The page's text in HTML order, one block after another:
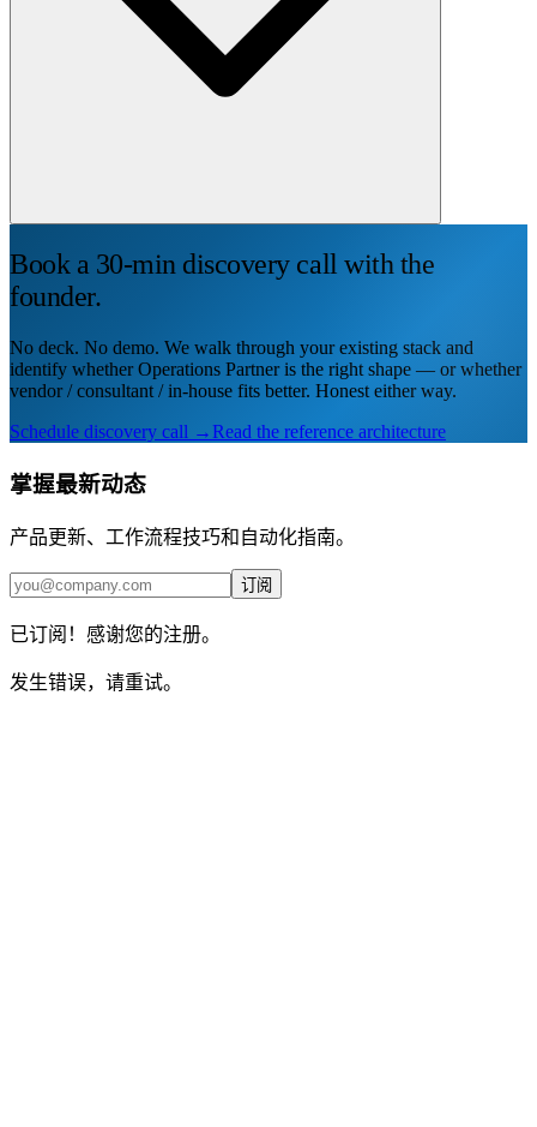
Book a 30-min discovery call with the
founder.
No deck. No demo. We walk through your existing stack and
identify whether Operations Partner is the right shape — or whether
vendor / consultant / in-house fits better. Honest either way.
Schedule discovery call →Read the reference architecture
掌握最新动态
产品更新、工作流程技巧和自动化指南。
订阅
已订阅！感谢您的注册。
发生错误，请重试。